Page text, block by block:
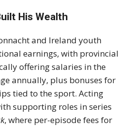
His Wealth
and Ireland youth
earnings, with provincial
offering salaries in the
annually, plus bonuses for
tied to the sport. Acting
supporting roles in series
, where per-episode fees for